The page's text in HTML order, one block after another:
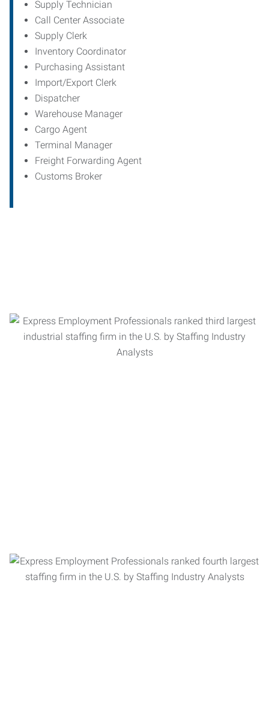
Supply Technician
Call Center Associate
Supply Clerk
Inventory Coordinator
Purchasing Assistant
Import/Export Clerk
Dispatcher
Warehouse Manager
Cargo Agent
Terminal Manager
Freight Forwarding Agent
Customs Broker